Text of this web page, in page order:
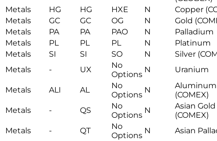
Metals
HG HG HXE N
Copper
Metals
GC GC OG N
Gold
Metals
PA PA PAO N
Palladium
Metals
PL PL PL N
Platinum
Metals
SI SI SO N
Silver
Metals
- UX
No
Options
N Uranium
Metals ALI AL
No
Options
N
Aluminum
(COMEX)
Metals
- QS
No
Options
N
Asian Gold
(COMEX)
Metals
- QT
No
Options
N Asian